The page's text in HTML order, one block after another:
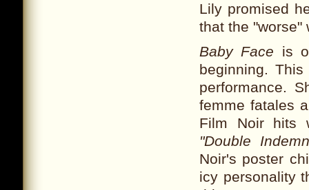
Lily promised
that the "worse"
Baby Face is
beginning.
performance.
femme fatales
Film Noir hits
"Double
Noir's poster
icy personality